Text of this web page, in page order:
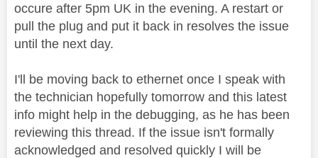
occure after 5pm UK in the evening. A restart or
pull the plug and put it back in resolves the issue
until the next day.
I'll be moving back to ethernet once I speak with
the technician hopefully tomorrow and this latest
info might help in the debugging, as he has been
reviewing this thread. If the issue isn't formally
acknowledged and resolved quickly I will be